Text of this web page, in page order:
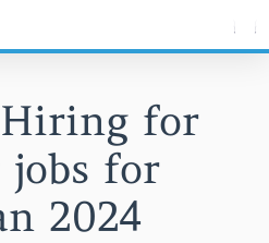
for
jobs for
2024